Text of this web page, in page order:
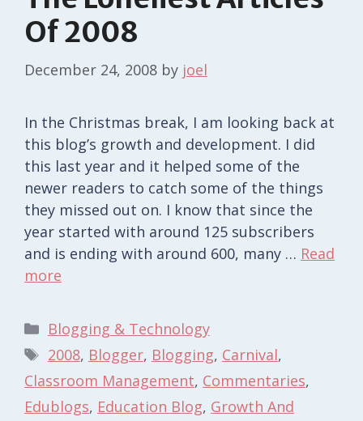
Of 2008
December 24, 2008 by joel
In the Christmas break, I am looking back at
this blog’s growth and development. I did
this last year and it helped some of the
newer readers to catch some of the things
they missed out on. I know that since the
year started with around 125 subscribers
and is ending with around 600, many … Read
more
Categories
Blogging & Technology
Tags
2008, Blogger, Blogging, Carnival,
Classroom Management, Commentaries,
Edublogs, Education Blog, Growth And